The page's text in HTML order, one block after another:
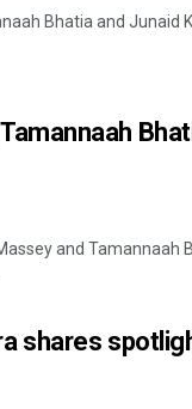
Bhatia and Junaid
and Tamannaah
shares